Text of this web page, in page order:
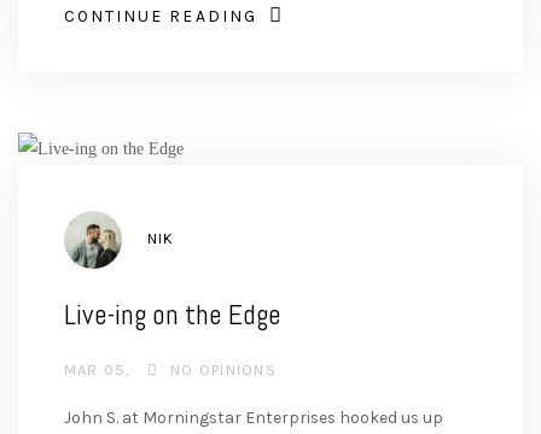
CONTINUE READING
AUTHOR
NIK
Live-ing on the Edge
MAR 05 NO OPINIONS
John S. at Morningstar Enterprises hooked us up